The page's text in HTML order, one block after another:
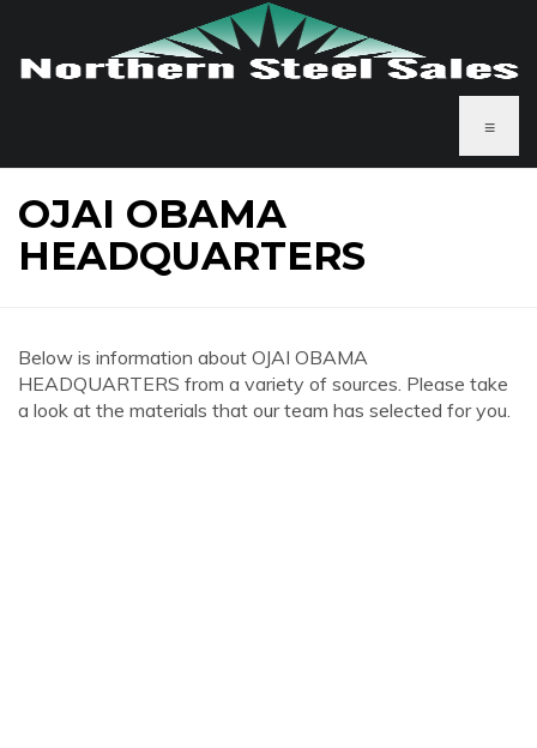
≡
OJAI OBAMA
HEADQUARTERS
Below is information about OJAI OBAMA
HEADQUARTERS from a variety of sources. Please take
a look at the materials that our team has selected for you.